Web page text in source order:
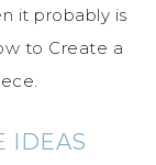
it probably is
to Create a
IDEAS